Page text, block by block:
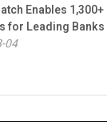
Enables 1,300+
for Leading
04